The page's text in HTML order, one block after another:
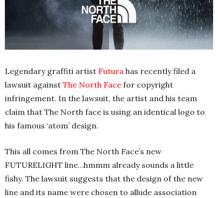
Legendary graffiti artist Futura has recently filed a
lawsuit against The North Face for copyright
infringement. In the lawsuit, the artist and his team
claim that The North face is using an identical logo to
his famous ‘atom’ design.
This all comes from The North Face’s new
FUTURELIGHT line…hmmm already sounds a little
fishy. The lawsuit suggests that the design of the new
line and its name were chosen to allude association